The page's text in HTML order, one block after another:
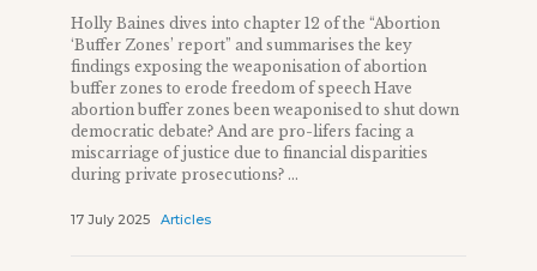
Holly Baines dives into chapter 12 of the “Abortion
‘Buffer Zones’ report” and summarises the key
findings exposing the weaponisation of abortion
buffer zones to erode freedom of speech Have
abortion buffer zones been weaponised to shut down
democratic debate? And are pro-lifers facing a
miscarriage of justice due to financial disparities
during private prosecutions? ...
17 July 2025 Articles